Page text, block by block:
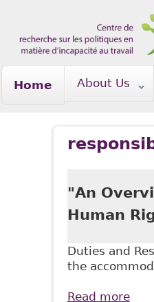
Home About Us
"An
Human
Duties and
the
Read more